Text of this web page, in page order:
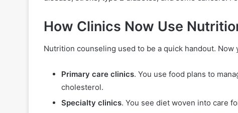
How Clinics Now Use
Nutrition counseling used to be a quick handout.
Primary care clinics. You use food plans to
cholesterol.
Specialty clinics. You see diet woven into care